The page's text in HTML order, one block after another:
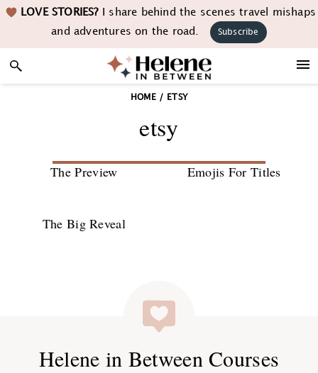
Skip
navigation
Skip
content
Skip LOVE STORIES?I share behind the scenes travel mishaps
and adventures on the road.
Subscribe
HOME / ETSY
etsy
The Preview Emojis For Titles
The Big Reveal
Helene in Between Courses